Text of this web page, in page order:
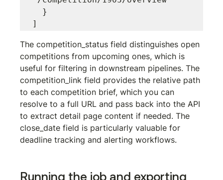
The competition_status field distinguishes open
competitions from upcoming ones, which is
useful for filtering in downstream pipelines. The
competition_link field provides the relative path
to each competition brief, which you can
resolve to a full URL and pass back into the API
to extract detail page content if needed. The
close_date field is particularly valuable for
deadline tracking and alerting workflows.